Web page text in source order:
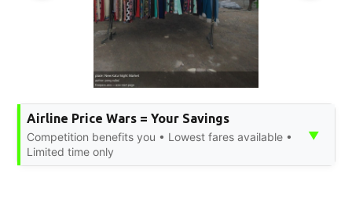
Airline Price Wars = Your Savings
Competition benefits you • Lowest fares available •
Limited time only
▼